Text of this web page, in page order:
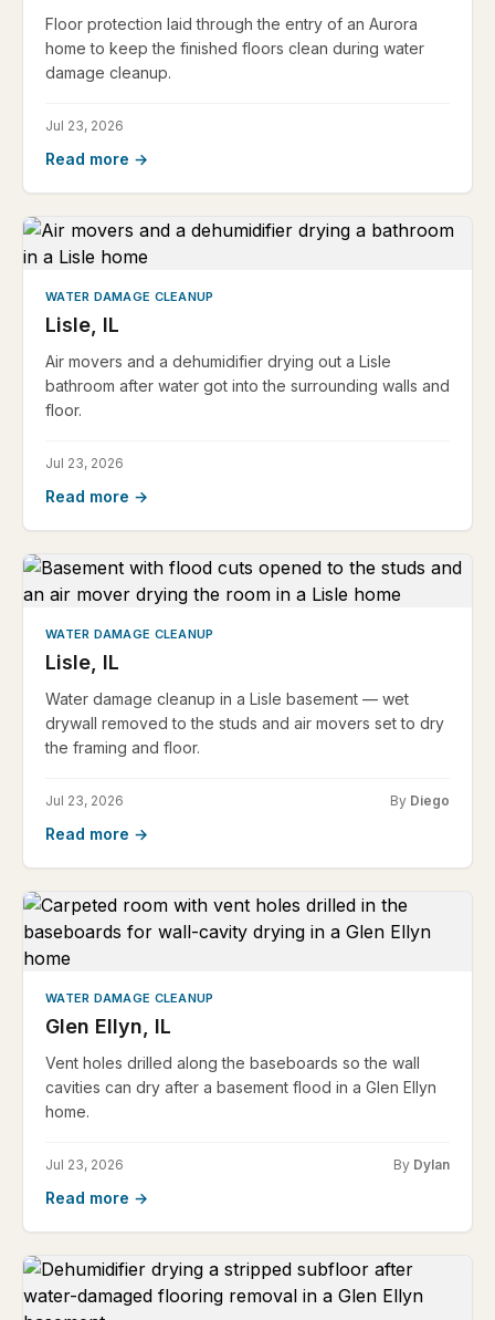
Floor protection laid through the entry of an Aurora
home to keep the finished floors clean during water
damage cleanup.
Jul 23, 2026
Read more →
WATER DAMAGE CLEANUP
Lisle, IL
Air movers and a dehumidifier drying out a Lisle
bathroom after water got into the surrounding walls and
floor.
Jul 23, 2026
Read more →
WATER DAMAGE CLEANUP
Lisle, IL
Water damage cleanup in a Lisle basement — wet
drywall removed to the studs and air movers set to dry
the framing and floor.
Jul 23, 2026 By Diego
Read more →
WATER DAMAGE CLEANUP
Glen Ellyn, IL
Vent holes drilled along the baseboards so the wall
cavities can dry after a basement flood in a Glen Ellyn
home.
Jul 23, 2026 By Dylan
Read more →